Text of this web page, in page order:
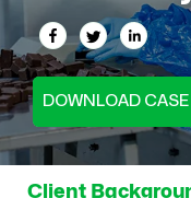
DOWNLOAD
Client